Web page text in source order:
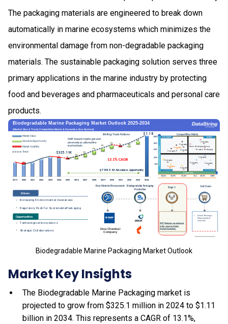
The packaging materials are engineered to break down
automatically in marine ecosystems which minimizes the
environmental damage from non-degradable packaging
materials. The sustainable packaging solution serves three
primary applications in the marine industry by protecting
food and beverages and pharmaceuticals and personal care
products.
Biodegradable Marine Packaging Market Outlook
Market Key Insights
The Biodegradable Marine Packaging market is
projected to grow from $325.1 million in 2024 to $1.11
billion in 2034. This represents a CAGR of 13.1%,